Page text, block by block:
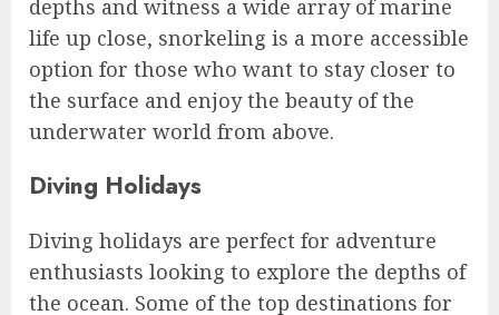
depths and witness a wide array of marine
life up close, snorkeling is a more accessible
option for those who want to stay closer to
the surface and enjoy the beauty of the
underwater world from above.
Diving Holidays
Diving holidays are perfect for adventure
enthusiasts looking to explore the depths of
the ocean. Some of the top destinations for